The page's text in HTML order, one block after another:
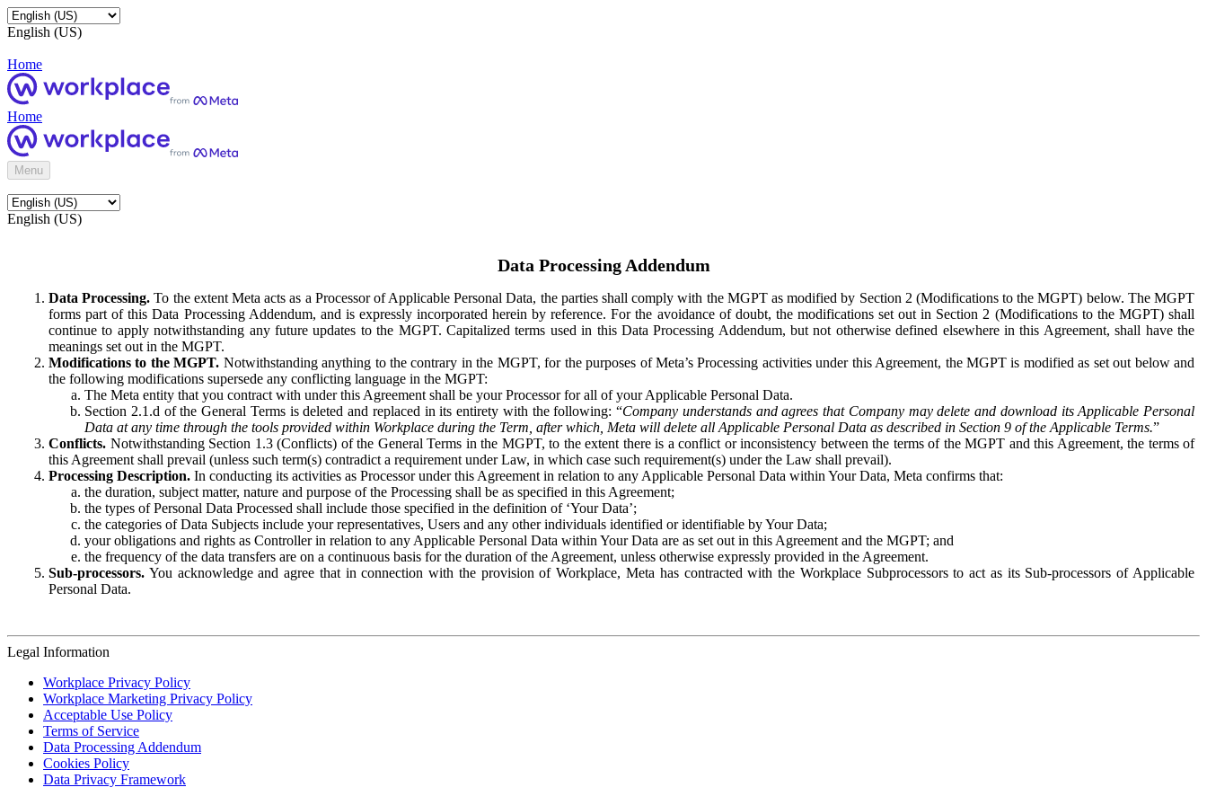
English (US)
Home
Home
Menu
English (US)
Data Processing Addendum
Data Processing. To the extent Meta acts as a Processor of Applicable Personal Data, the parties shall comply with the MGPT as modified by Section 2 (Modifications to the MGPT) below. The MGPT
forms part of this Data Processing Addendum, and is expressly incorporated herein by reference. For the avoidance of doubt, the modifications set out in Section 2 (Modifications to the MGPT) shall
continue to apply notwithstanding any future updates to the MGPT. Capitalized terms used in this Data Processing Addendum, but not otherwise defined elsewhere in this Agreement, shall have the
meanings set out in the MGPT.
Modifications to the MGPT. Notwithstanding anything to the contrary in the MGPT, for the purposes of Meta’s Processing activities under this Agreement, the MGPT is modified as set out below and
the following modifications supersede any conflicting language in the MGPT:
The Meta entity that you contract with under this Agreement shall be your Processor for all of your Applicable Personal Data.
Section 2.1.d of the General Terms is deleted and replaced in its entirety with the following: “Company understands and agrees that Company may delete and download its Applicable Personal
Data at any time through the tools provided within Workplace during the Term, after which, Meta will delete all Applicable Personal Data as described in Section 9 of the Applicable Terms.”
Conflicts. Notwithstanding Section 1.3 (Conflicts) of the General Terms in the MGPT, to the extent there is a conflict or inconsistency between the terms of the MGPT and this Agreement, the terms of
this Agreement shall prevail (unless such term(s) contradict a requirement under Law, in which case such requirement(s) under the Law shall prevail).
Processing Description. In conducting its activities as Processor under this Agreement in relation to any Applicable Personal Data within Your Data, Meta confirms that:
the duration, subject matter, nature and purpose of the Processing shall be as specified in this Agreement;
the types of Personal Data Processed shall include those specified in the definition of ‘Your Data’;
the categories of Data Subjects include your representatives, Users and any other individuals identified or identifiable by Your Data;
your obligations and rights as Controller in relation to any Applicable Personal Data within Your Data are as set out in this Agreement and the MGPT; and
the frequency of the data transfers are on a continuous basis for the duration of the Agreement, unless otherwise expressly provided in the Agreement.
Sub-processors. You acknowledge and agree that in connection with the provision of Workplace, Meta has contracted with the Workplace Subprocessors to act as its Sub-processors of Applicable
Personal Data.
Legal Information
Workplace Privacy Policy
Workplace Marketing Privacy Policy
Acceptable Use Policy
Terms of Service
Data Processing Addendum
Cookies Policy
Data Privacy Framework